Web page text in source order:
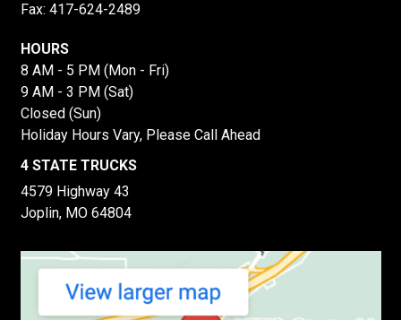
Fax: 417-624-2489
HOURS
8 AM - 5 PM (Mon - Fri)
9 AM - 3 PM (Sat)
Closed (Sun)
Holiday Hours Vary, Please Call Ahead
4 STATE TRUCKS
4579 Highway 43
Joplin, MO 64804